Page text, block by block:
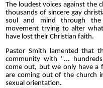
The loudest voices against the
thousands of sincere gay
soul and mind through
movement trying to alter
have lost their Christian faith.
Pastor Smith lamented that
community with "...
come out, but we only have a
are coming out of the church
sexual orientation.